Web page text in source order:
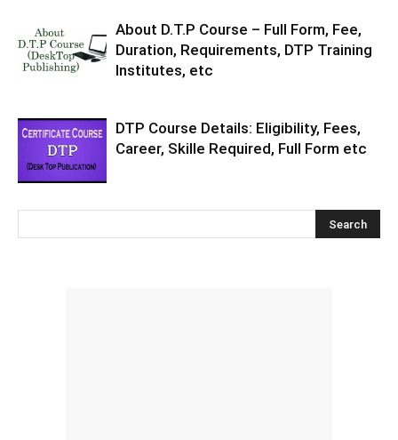
About D.T.P Course – Full Form, Fee,
Duration, Requirements, DTP Training
Institutes, etc
DTP Course Details: Eligibility, Fees,
Career, Skille Required, Full Form etc